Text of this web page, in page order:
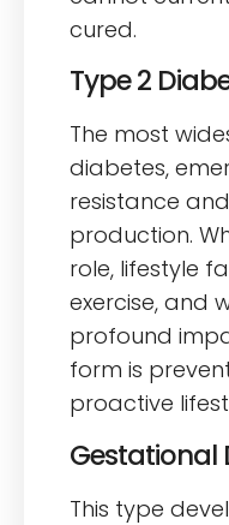
cured.
Type 2
The most
diabetes,
resistance
production.
role, lifestyle
exercise, and
profound
form is
proactive
Gestational
This type